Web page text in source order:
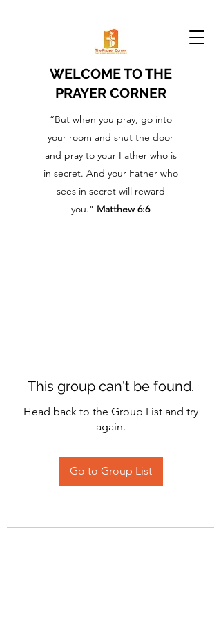
WELCOME TO THE
PRAYER CORNER
“But when you pray, go into
your room and shut the door
and pray to your Father who is
in secret. And your Father who
sees in secret will reward
you." Matthew 6:6
This group can't be found.
Head back to the Group List and try
again.
Go to Group List